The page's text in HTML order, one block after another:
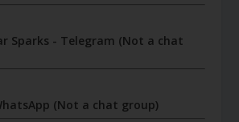
Sparks - Telegram (Not a chat
(Not a chat group)